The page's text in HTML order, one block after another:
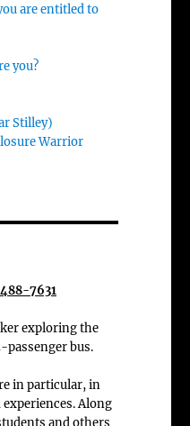
are entitled to
you?
Stilley)
Warrior
7631
exploring the
passenger bus.
in particular, in
Along